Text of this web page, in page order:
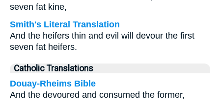
seven fat kine,
Smith's Literal Translation
And the heifers thin and evil will devour the first
seven fat heifers.
Catholic Translations
Douay-Rheims Bible
And the devoured and consumed the former,